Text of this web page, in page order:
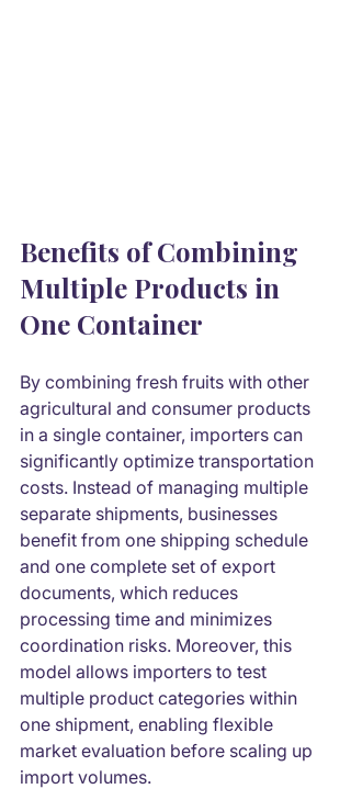
Benefits of Combining
Multiple Products in
One Container
By combining fresh fruits with other
agricultural and consumer products
in a single container, importers can
significantly optimize transportation
costs. Instead of managing multiple
separate shipments, businesses
benefit from one shipping schedule
and one complete set of export
documents, which reduces
processing time and minimizes
coordination risks. Moreover, this
model allows importers to test
multiple product categories within
one shipment, enabling flexible
market evaluation before scaling up
import volumes.